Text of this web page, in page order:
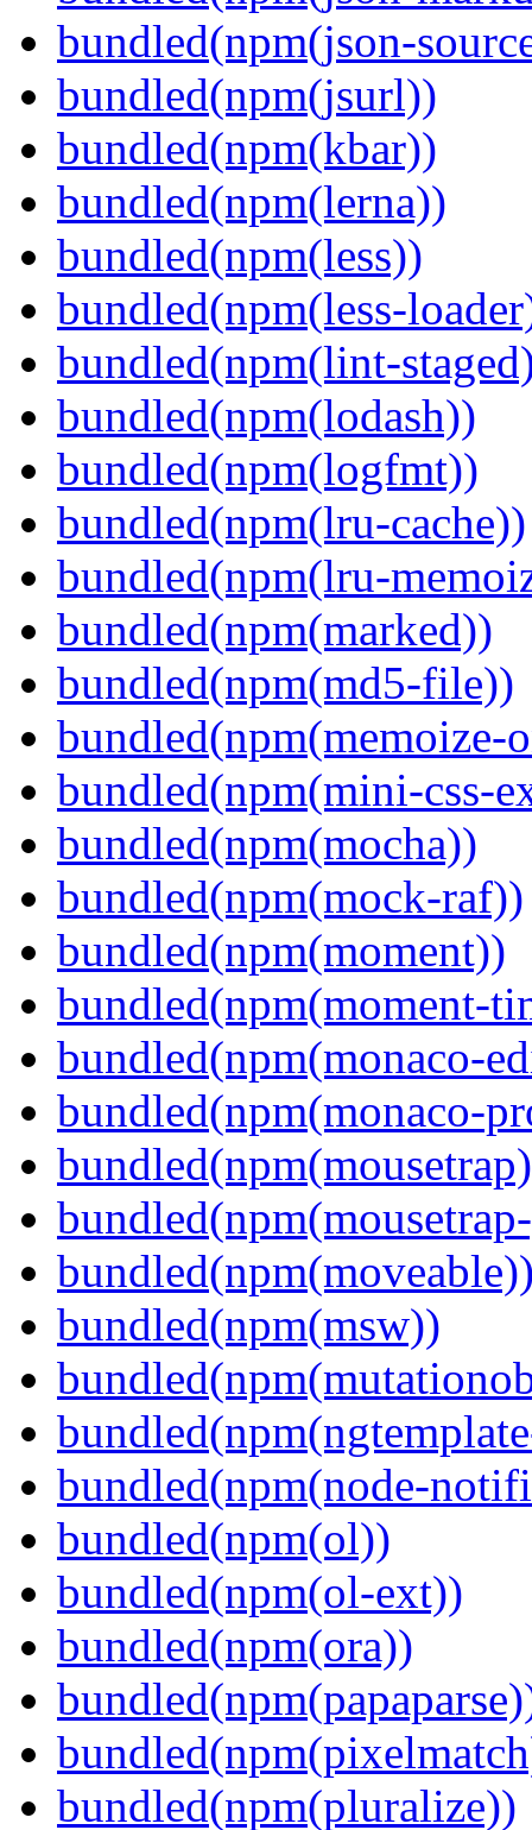
bundled(npm(json-
bundled(npm(jsurl))
bundled(npm(kbar))
bundled(npm(lerna))
bundled(npm(less))
bundled(npm(less-
bundled(npm(lint-
bundled(npm(lodash))
bundled(npm(logfmt))
bundled(npm(lru-cache))
bundled(npm(lru-
bundled(npm(marked))
bundled(npm(md5-file))
bundled(npm(memoize-
bundled(npm(mini-css-
bundled(npm(mocha))
bundled(npm(mock-raf))
bundled(npm(moment))
bundled(npm(moment-
bundled(npm(monaco-
bundled(npm(monaco-
bundled(npm(msw))
bundled(npm(node-
bundled(npm(ol))
bundled(npm(ol-ext))
bundled(npm(ora))
bundled(npm(pluralize))